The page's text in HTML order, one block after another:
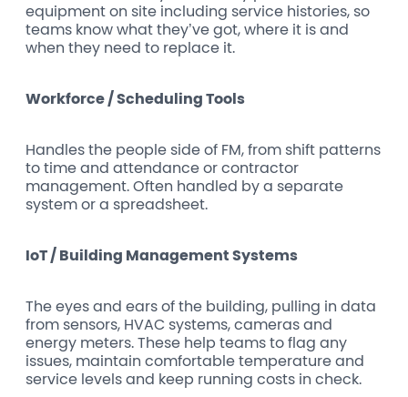
equipment on site including service histories, so
teams know what they’ve got, where it is and
when they need to replace it.
Workforce / Scheduling Tools
Handles the people side of FM, from shift patterns
to time and attendance or contractor
management. Often handled by a separate
system or a spreadsheet.
IoT / Building Management Systems
The eyes and ears of the building, pulling in data
from sensors, HVAC systems, cameras and
energy meters. These help teams to flag any
issues, maintain comfortable temperature and
service levels and keep running costs in check.